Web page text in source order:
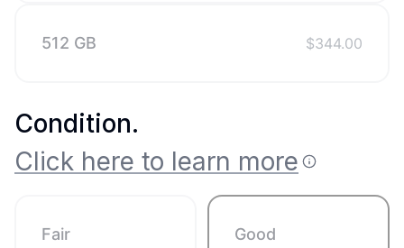
512 GB $344.00
Condition.
Click here to learn more
Fair Good